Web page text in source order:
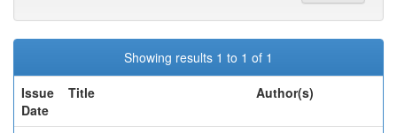
Showing results 1 to 1 of 1
Issue
Date
Title Author(s)